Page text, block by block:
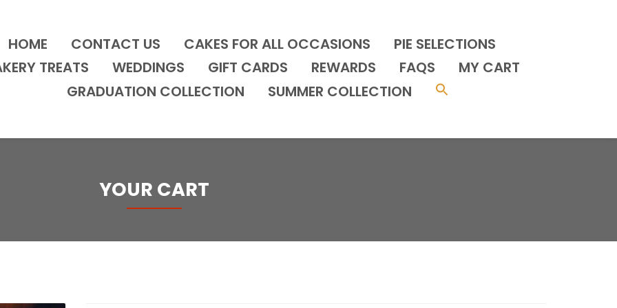
HOME CONTACT US CAKES FOR ALL OCCASIONS
PIE SELECTIONS
TREATS
WEDDINGS GIFT CARDS REWARDS FAQS
MY CART
GRADUATION COLLECTION
SUMMER COLLECTION
YOUR CART